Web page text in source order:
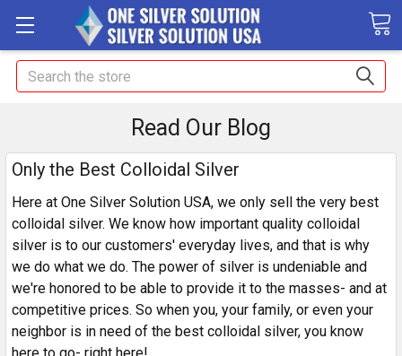
Search
Read Our Blog
Only the Best Colloidal Silver
Here at One Silver Solution USA, we only sell the very best
colloidal silver. We know how important quality colloidal
silver is to our customers' everyday lives, and that is why
we do what we do. The power of silver is undeniable and
we're honored to be able to provide it to the masses- and at
competitive prices. So when you, your family, or even your
neighbor is in need of the best colloidal silver, you know